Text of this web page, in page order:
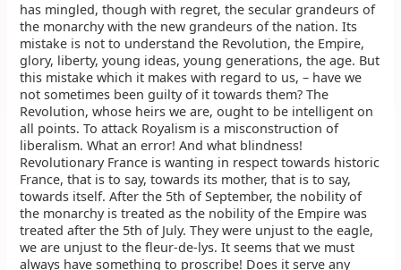
has mingled, though with regret, the secular grandeurs of
the monarchy with the new grandeurs of the nation. Its
mistake is not to understand the Revolution, the Empire,
glory, liberty, young ideas, young generations, the age. But
this mistake which it makes with regard to us, – have we
not sometimes been guilty of it towards them? The
Revolution, whose heirs we are, ought to be intelligent on
all points. To attack Royalism is a misconstruction of
liberalism. What an error! And what blindness!
Revolutionary France is wanting in respect towards historic
France, that is to say, towards its mother, that is to say,
towards itself. After the 5th of September, the nobility of
the monarchy is treated as the nobility of the Empire was
treated after the 5th of July. They were unjust to the eagle,
we are unjust to the fleur-de-lys. It seems that we must
always have something to proscribe! Does it serve any